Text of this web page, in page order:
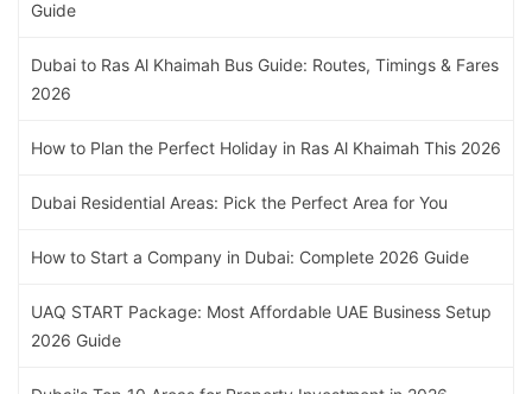
Guide
Dubai to Ras Al Khaimah Bus Guide: Routes, Timings & Fares
2026
How to Plan the Perfect Holiday in Ras Al Khaimah This 2026
Dubai Residential Areas: Pick the Perfect Area for You
How to Start a Company in Dubai: Complete 2026 Guide
UAQ START Package: Most Affordable UAE Business Setup
2026 Guide